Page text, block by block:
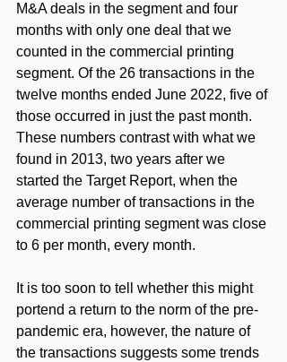
M&A deals in the segment and four
months with only one deal that we
counted in the commercial printing
segment. Of the 26 transactions in the
twelve months ended June 2022, five of
those occurred in just the past month.
These numbers contrast with what we
found in 2013, two years after we
started the Target Report, when the
average number of transactions in the
commercial printing segment was close
to 6 per month, every month.
It is too soon to tell whether this might
portend a return to the norm of the pre-
pandemic era, however, the nature of
the transactions suggests some trends